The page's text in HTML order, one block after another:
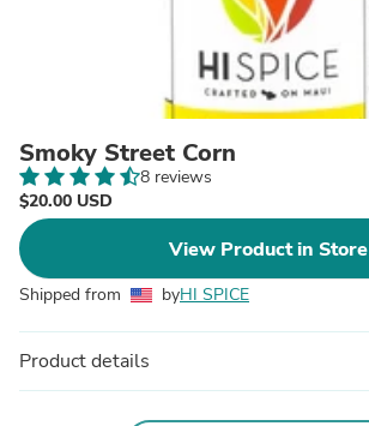
Smoky Street Corn
8 reviews
$20.00 USD
View Product in Store
Shipped from byHI SPICE
Product details